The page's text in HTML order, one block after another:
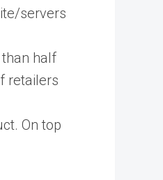
servers
half
retailers
On top